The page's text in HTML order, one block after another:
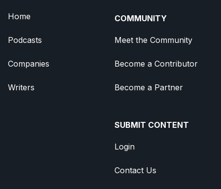
Home
Podcasts
Companies
Writers
COMMUNITY
Meet the Community
Become a Contributor
Become a Partner
SUBMIT CONTENT
Login
Contact Us